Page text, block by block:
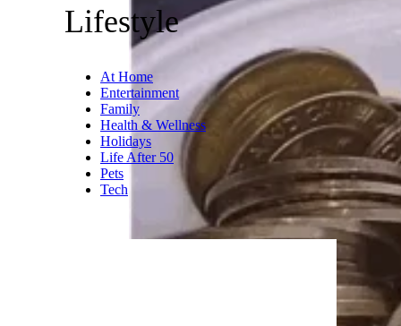
Lifestyle
At Home
Entertainment
Family
Health & Wellness
Holidays
Life After 50
Pets
Tech